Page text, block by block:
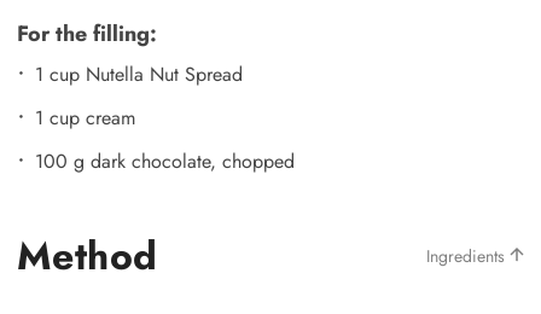
For the filling:
1 cup Nutella Nut Spread
1 cup cream
100 g dark chocolate, chopped
Method Ingredients